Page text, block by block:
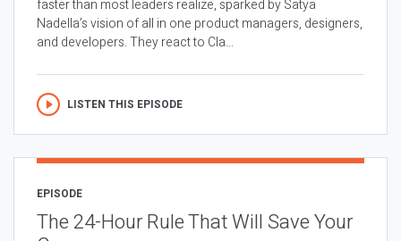
faster than most leaders realize, sparked by Satya
Nadella’s vision of all in one product managers, designers,
and developers. They react to Cla...
LISTEN THIS EPISODE
EPISODE
The 24-Hour Rule That Will Save Your